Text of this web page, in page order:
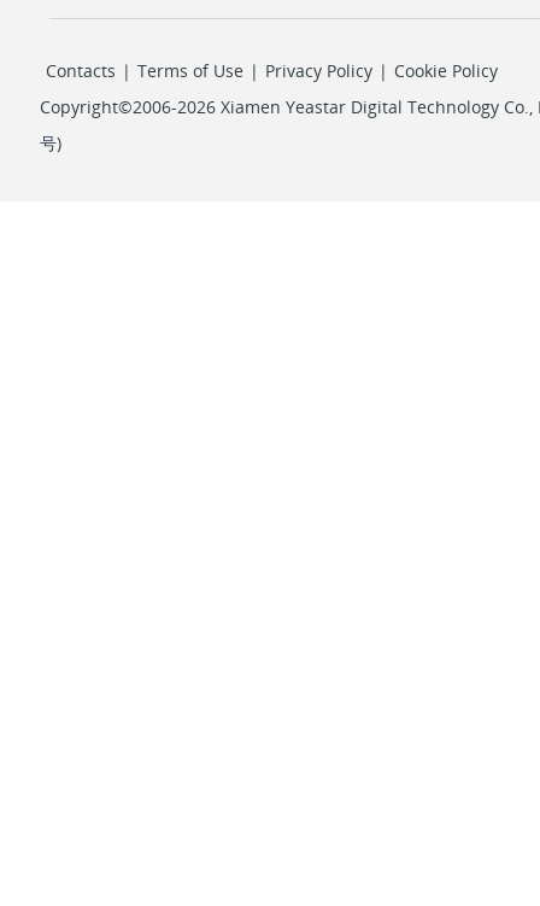
Contacts | Terms of Use | Privacy Policy | Cookie Policy
Copyright©2006-2026 Xiamen Yeastar Digital Technology Co.,
号)